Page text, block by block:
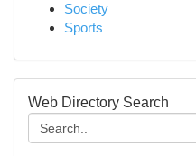
Society
Sports
Web Directory Search